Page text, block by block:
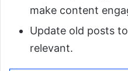
make content
Update old posts
relevant.